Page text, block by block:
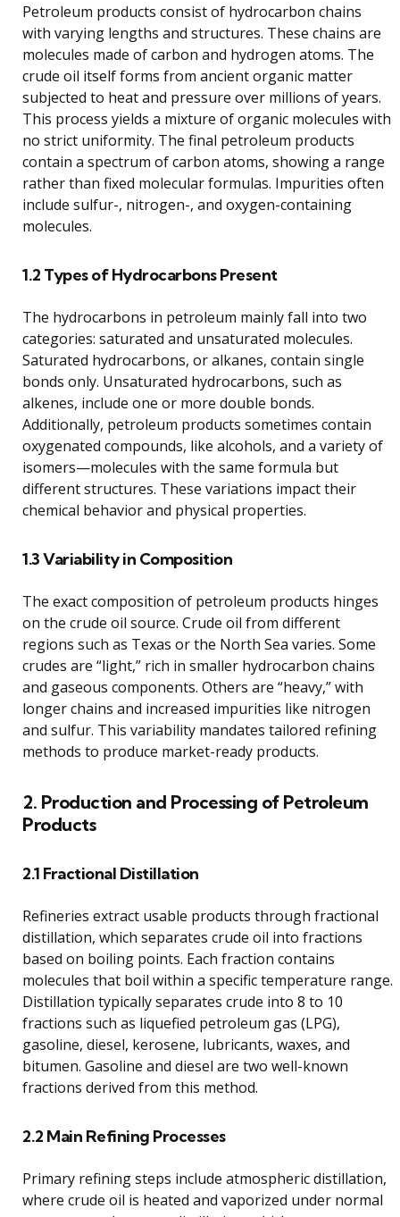
Petroleum products consist of hydrocarbon chains
with varying lengths and structures. These chains are
molecules made of carbon and hydrogen atoms. The
crude oil itself forms from ancient organic matter
subjected to heat and pressure over millions of years.
This process yields a mixture of organic molecules with
no strict uniformity. The final petroleum products
contain a spectrum of carbon atoms, showing a range
rather than fixed molecular formulas. Impurities often
include sulfur-, nitrogen-, and oxygen-containing
molecules.
1.2 Types of Hydrocarbons Present
The hydrocarbons in petroleum mainly fall into two
categories: saturated and unsaturated molecules.
Saturated hydrocarbons, or alkanes, contain single
bonds only. Unsaturated hydrocarbons, such as
alkenes, include one or more double bonds.
Additionally, petroleum products sometimes contain
oxygenated compounds, like alcohols, and a variety of
isomers—molecules with the same formula but
different structures. These variations impact their
chemical behavior and physical properties.
1.3 Variability in Composition
The exact composition of petroleum products hinges
on the crude oil source. Crude oil from different
regions such as Texas or the North Sea varies. Some
crudes are “light,” rich in smaller hydrocarbon chains
and gaseous components. Others are “heavy,” with
longer chains and increased impurities like nitrogen
and sulfur. This variability mandates tailored refining
methods to produce market-ready products.
2. Production and Processing of Petroleum
Products
2.1 Fractional Distillation
Refineries extract usable products through fractional
distillation, which separates crude oil into fractions
based on boiling points. Each fraction contains
molecules that boil within a specific temperature range.
Distillation typically separates crude into 8 to 10
fractions such as liquefied petroleum gas (LPG),
gasoline, diesel, kerosene, lubricants, waxes, and
bitumen. Gasoline and diesel are two well-known
fractions derived from this method.
2.2 Main Refining Processes
Primary refining steps include atmospheric distillation,
where crude oil is heated and vaporized under normal